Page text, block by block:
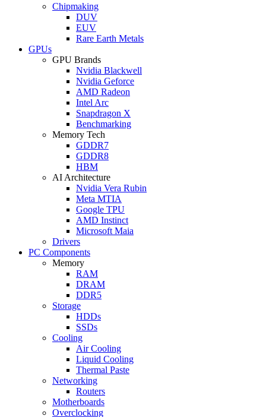
Chipmaking
DUV
EUV
Rare Earth Metals
GPUs
GPU Brands
Nvidia Blackwell
Nvidia Geforce
AMD Radeon
Intel Arc
Snapdragon X
Benchmarking
Memory Tech
GDDR7
GDDR8
HBM
AI Architecture
Nvidia Vera Rubin
Meta MTIA
Google TPU
AMD Instinct
Microsoft Maia
Drivers
PC Components
Memory
RAM
DRAM
DDR5
Storage
HDDs
SSDs
Cooling
Air Cooling
Liquid Cooling
Thermal Paste
Networking
Routers
Motherboards
Overclocking